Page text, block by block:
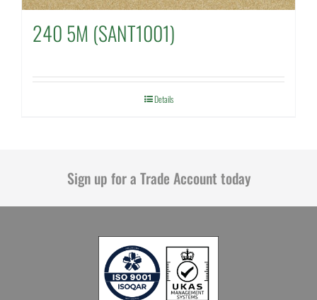
240 5M (SANT1001)
Details
Sign up for a Trade Account today